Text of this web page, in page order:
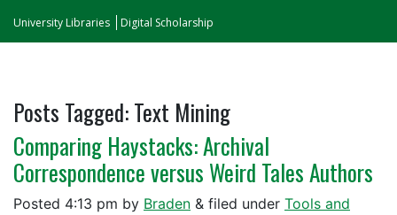
University Libraries Digital Scholarship
Posts Tagged:Text Mining
Comparing Haystacks: Archival
Correspondence versus Weird Tales Authors
Posted 4:13 pm by Braden & filed under Tools and